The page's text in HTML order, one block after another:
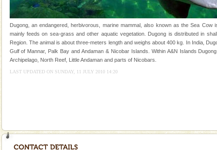
Island. The volcano erupted twice in recent past,
once in 1991 and again in 1994 - 95, after r
Dugong – State Animal
Dugong, an endangered, herbivorous, marine
mammal, also known as the Sea Cow is the State
Animal of the island. It mainly feeds on sea-grass and
oth
Dugong, an endangered, herbivorous, marine mammal, also known as the Sea Cow
mainly feeds on sea-grass and other aquatic vegetation. Dugong is distributed in
Region. The animal is about three-meters length and weighs about 400 kg. In India,
Gulf of Mannar, Palk Bay and Andaman & Nicobar Islands. Within A&N Islands
Archipelago, North Reef, Little Andaman and parts of Nicobars.
LAST UPDATED ON SUNDAY, 11 JULY 2010 14:20